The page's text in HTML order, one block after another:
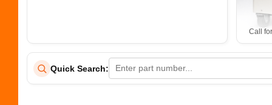
Call
Quick Search: